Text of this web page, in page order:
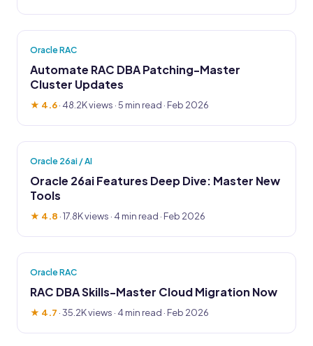
Oracle RAC
Automate RAC DBA Patching-Master
Cluster Updates
★ 4.6· 48.2K views · 5 min read · Feb 2026
Oracle 26ai / AI
Oracle 26ai Features Deep Dive: Master New
Tools
★ 4.8 ·17.8K views · 4 min read · Feb 2026
Oracle RAC
RAC DBA Skills-Master Cloud Migration Now
★ 4.7 ·35.2K views · 4 min read · Feb 2026